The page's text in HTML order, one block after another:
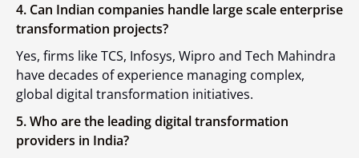
4. Can Indian companies handle large scale enterprise
transformation projects?
Yes, firms like TCS, Infosys, Wipro and Tech Mahindra
have decades of experience managing complex,
global digital transformation initiatives.
5. Who are the leading digital transformation
providers in India?